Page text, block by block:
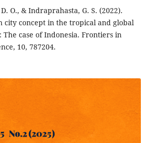
O., & Indraprahasta, G. S. (2022).
city concept in the tropical and global
The case of Indonesia. Frontiers in
10, 787204.